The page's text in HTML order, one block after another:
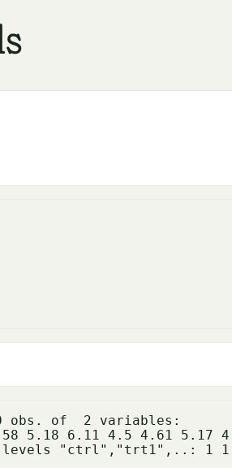
5.18 6.11 4.5 4.61 5.17